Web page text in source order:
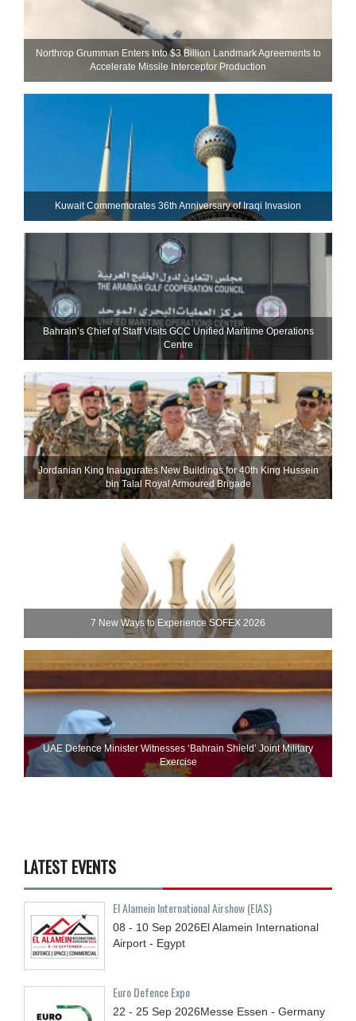
Northrop Grumman Enters Into $3 Billion Landmark Agreements to
Accelerate Missile Interceptor Production
Kuwait Commemorates 36th Anniversary of Iraqi Invasion
Bahrain’s Chief of Staff Visits GCC Unified Maritime Operations
Centre
Jordanian King Inaugurates New Buildings for 40th King Hussein
bin Talal Royal Armoured Brigade
7 New Ways to Experience SOFEX 2026
UAE Defence Minister Witnesses ‘Bahrain Shield’ Joint Military
Exercise
LATEST EVENTS
El Alamein International Airshow (EIAS)
08 - 10 Sep 2026El Alamein International
Airport - Egypt
Euro Defence Expo
22 - 25 Sep 2026Messe Essen - Germany